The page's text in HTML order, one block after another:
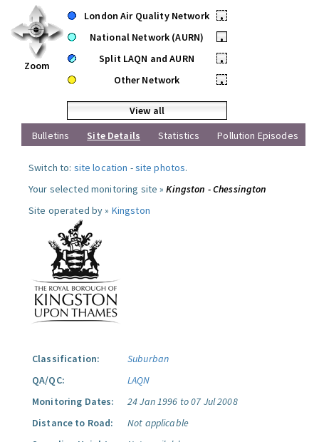
Zoom
London Air Quality Network
•
National Network (AURN)
•
Split LAQN and AURN
•
Other Network
•
View all
Bulletins
Site Details Statistics Pollution Episodes
Switch to: site location -site photos.
Your selected monitoring site »Kingston - Chessington
Site operated by » Kingston
Classification:
Suburban
QA/QC:
LAQN
Monitoring Dates:
24 Jan 1996 to 07 Jul 2008
Distance to Road:
Not applicable